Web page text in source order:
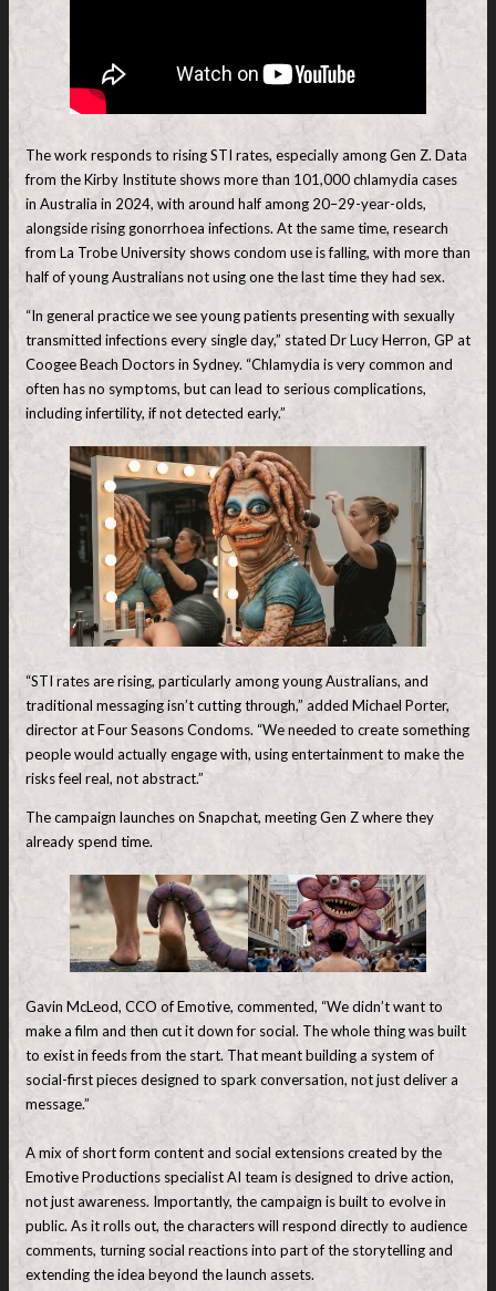
The work responds to rising STI rates, especially among Gen Z. Data
from the Kirby Institute shows more than 101,000 chlamydia cases
in Australia in 2024, with around half among 20–29-year-olds,
alongside rising gonorrhoea infections. At the same time, research
from La Trobe University shows condom use is falling, with more than
half of young Australians not using one the last time they had sex.
“In general practice we see young patients presenting with sexually
transmitted infections every single day,” stated Dr Lucy Herron, GP at
Coogee Beach Doctors in Sydney. “Chlamydia is very common and
often has no symptoms, but can lead to serious complications,
including infertility, if not detected early.”
“STI rates are rising, particularly among young Australians, and
traditional messaging isn’t cutting through,” added Michael Porter,
director at Four Seasons Condoms. “We needed to create something
people would actually engage with, using entertainment to make the
risks feel real, not abstract.”
The campaign launches on Snapchat, meeting Gen Z where they
already spend time.
Gavin McLeod, CCO of Emotive, commented, “We didn’t want to
make a film and then cut it down for social. The whole thing was built
to exist in feeds from the start. That meant building a system of
social-first pieces designed to spark conversation, not just deliver a
message.”
A mix of short form content and social extensions created by the
Emotive Productions specialist AI team is designed to drive action,
not just awareness. Importantly, the campaign is built to evolve in
public. As it rolls out, the characters will respond directly to audience
comments, turning social reactions into part of the storytelling and
extending the idea beyond the launch assets.